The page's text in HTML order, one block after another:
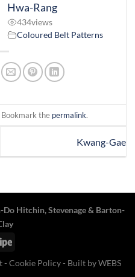
Hwa-Rang
434views
Coloured Belt Patterns
the permalink.
Kwang-Gae
Do Hitchin,Stevenage& Barton-
Stripe
- Cookie Policy- Built byWEBS